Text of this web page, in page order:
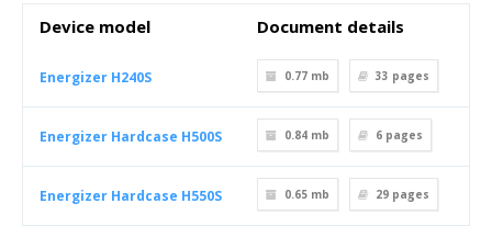
Device model Document details
Energizer H240S 0.77 mb 33 pages
Energizer Hardcase H500S 0.84 mb 6 pages
Energizer Hardcase H550S 0.65 mb 29 pages